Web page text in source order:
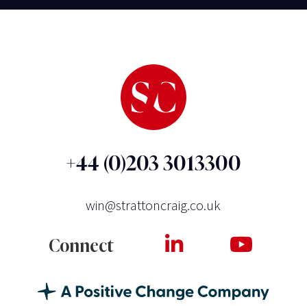
+44 (0)203 3013300
win@strattoncraig.co.uk
Connect